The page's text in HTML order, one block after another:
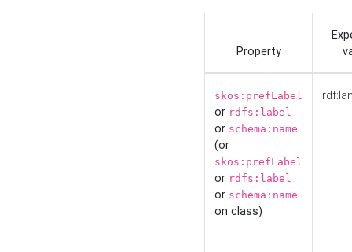
Property
skos:prefLabel
or rdfs:label
or schema:name
(or
skos:prefLabel
or rdfs:label
or schema:name
on class)